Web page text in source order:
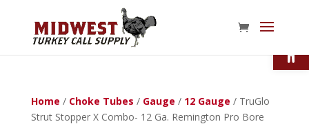
Home / Choke Tubes / Gauge / 12 Gauge / TruGlo
Strut Stopper X Combo- 12 Ga. Remington Pro Bore